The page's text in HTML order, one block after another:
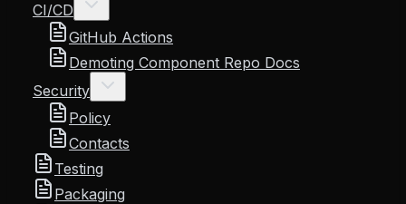
CI/CD
GitHub Actions
Demoting Component Repo Docs
Security
Policy
Contacts
Testing
Packaging